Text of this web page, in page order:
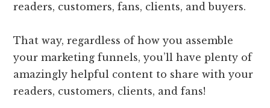
readers, customers, fans, clients, and buyers.
That way, regardless of how you assemble
your marketing funnels, you’ll have plenty of
amazingly helpful content to share with your
readers, customers, clients, and fans!